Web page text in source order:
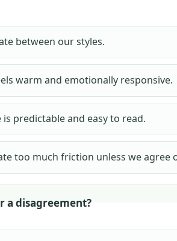
between our styles.
warm and emotionally responsive.
predictable and easy to read.
too much friction unless we agree
a disagreement?